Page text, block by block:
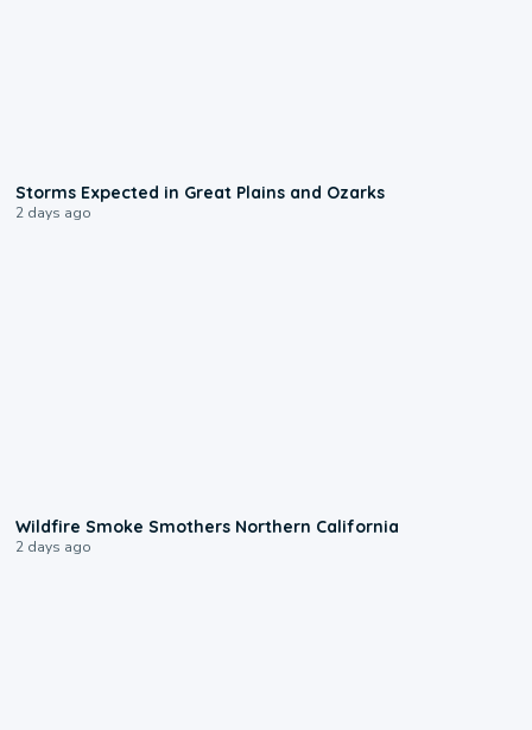
Storms Expected in Great Plains and Ozarks
2 days ago
Wildfire Smoke Smothers Northern California
2 days ago